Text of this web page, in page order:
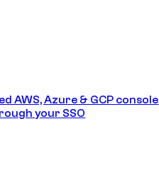
AWS, Azure & GCP console
your SSO